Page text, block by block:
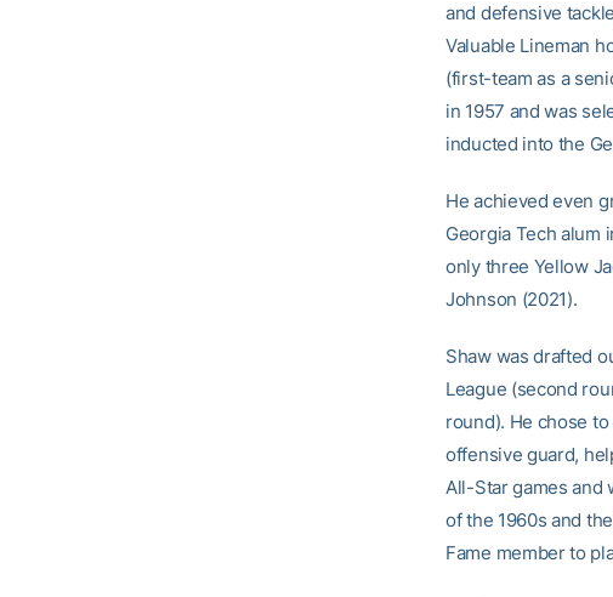
and defensive
Valuable Lineman
(first-team as a
in 1957 and was
inducted into the
He achieved even
Georgia Tech alum
only three Yellow
Johnson (2021).
Shaw was drafted
League (second
round). He chose
offensive guard,
All-Star games and
of the 1960s and
Fame member to